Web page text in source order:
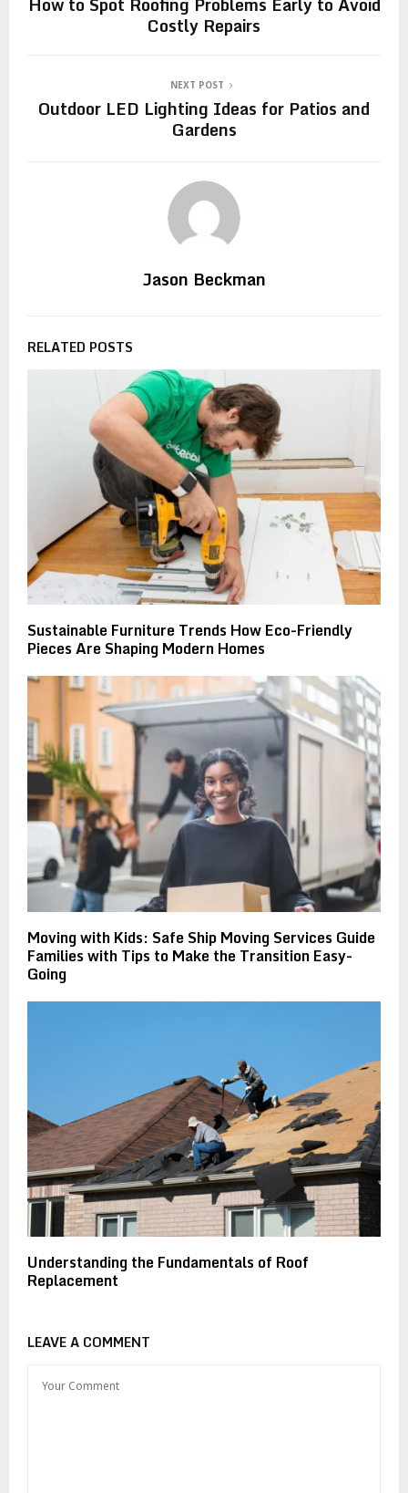
Costly Repairs
NEXT POST
Outdoor LED Lighting Ideas for Patios and
Gardens
Jason Beckman
RELATED POSTS
Sustainable Furniture Trends How Eco-Friendly
Pieces Are Shaping Modern Homes
Moving with Kids: Safe Ship Moving Services Guide
Families with Tips to Make the Transition Easy-
Going
Understanding the Fundamentals of Roof
Replacement
LEAVE A COMMENT